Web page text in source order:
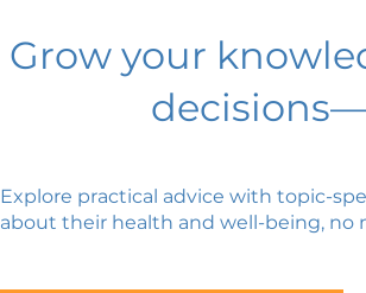
Grow your
Explore practical advice with topic-
about their health and well-being,